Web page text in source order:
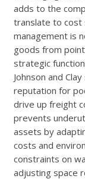
adds to the
translate to cost
management is
goods from
strategic
Johnson and
reputation for
drive up freight
prevents
assets by
costs and
constraints on
adjusting space